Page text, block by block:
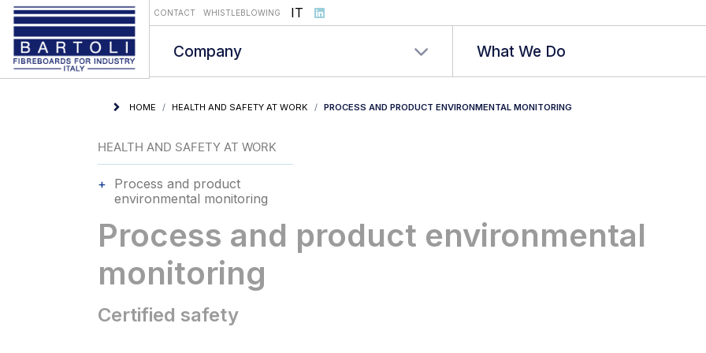
CONTACT WHISTLEBLOWING Select your language
IT
Company What We Do
HOME HEALTH AND SAFETY AT WORK PROCESS AND PRODUCT ENVIRONMENTAL MONITORING
HEALTH AND SAFETY AT WORK
Process and product
environmental monitoring
Process and product environmental
monitoring
Certified safety